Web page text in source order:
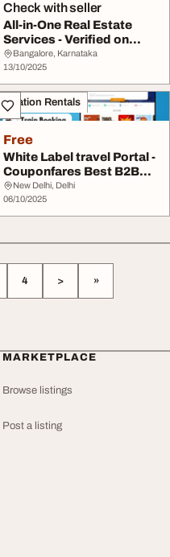
Check with seller
All-in-One Real Estate
Services - Verified on
Anyworq
Bangalore, Karnataka
13/10/2025
Vacation Rentals
Free
White Label travel Portal -
Couponfares Best B2B
Travel Agen...
New Delhi, Delhi
06/10/2025
4 > »
MARKETPLACE
Browse listings
Post a listing